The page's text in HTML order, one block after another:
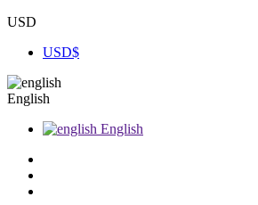
USD
USD$
English
English